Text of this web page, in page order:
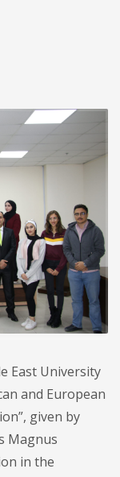
East University
and European
given by
Magnus
in the